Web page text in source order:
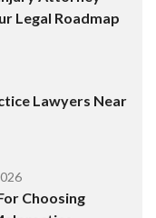
Legal Roadmap
Lawyers Near
Choosing